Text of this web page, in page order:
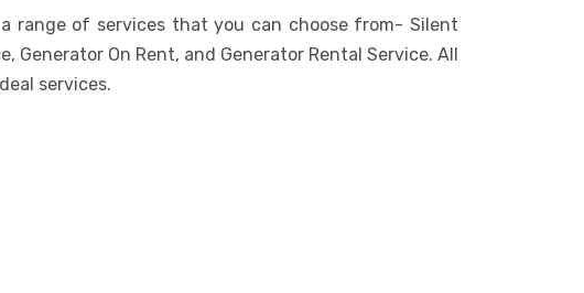
a range of services that you can choose from- Silent
Generator On Rent, and Generator Rental Service. All
services.